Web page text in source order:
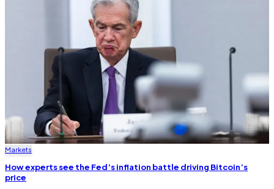
Markets
How experts see the Fed’s inflation battle driving Bitcoin’s
price